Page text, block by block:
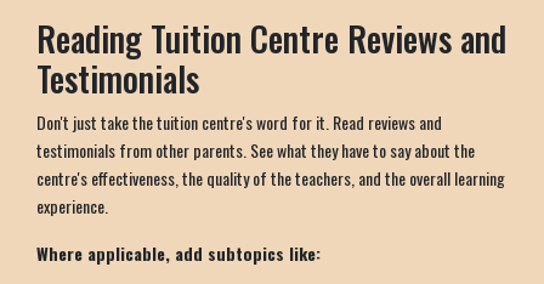
Reading Tuition Centre Reviews and
Testimonials
Don't just take the tuition centre's word for it. Read reviews and
testimonials from other parents. See what they have to say about the
centre's effectiveness, the quality of the teachers, and the overall learning
experience.
Where applicable, add subtopics like: